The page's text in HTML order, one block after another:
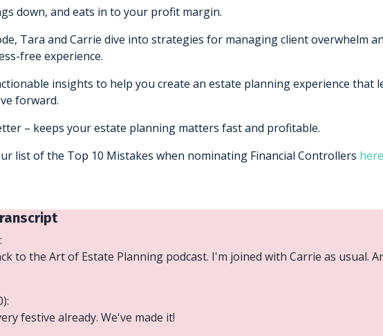
down, and eats in to your profit margin.
Tara and Carrie dive into strategies for managing client overwhelm
free experience.
insights to help you create an estate planning experience that
forward.
– keeps your estate planning matters fast and profitable.
list of the Top 10 Mistakes when nominating Financial Controllers here
to the Art of Estate Planning podcast. I'm joined with Carrie as usual.
festive already. We've made it!